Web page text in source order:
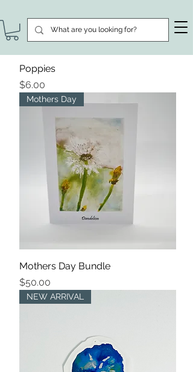
Poppies
Price
$6.00
Mothers Day
Mothers Day Bundle
Price
$50.00
NEW ARRIVAL